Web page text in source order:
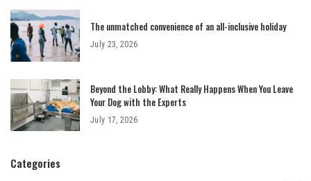
The unmatched convenience of an all-inclusive holiday
July 23, 2026
Beyond the Lobby: What Really Happens When You Leave
Your Dog with the Experts
July 17, 2026
Categories